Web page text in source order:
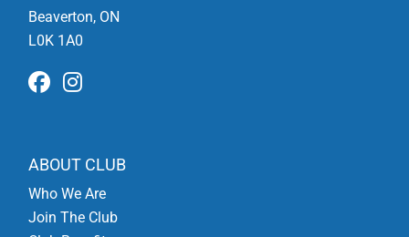
Beaverton, ON
L0K 1A0
ABOUT CLUB
Who We Are
Join The Club